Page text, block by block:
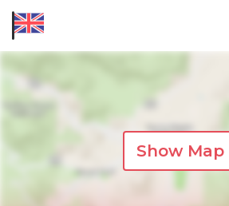
Show Map